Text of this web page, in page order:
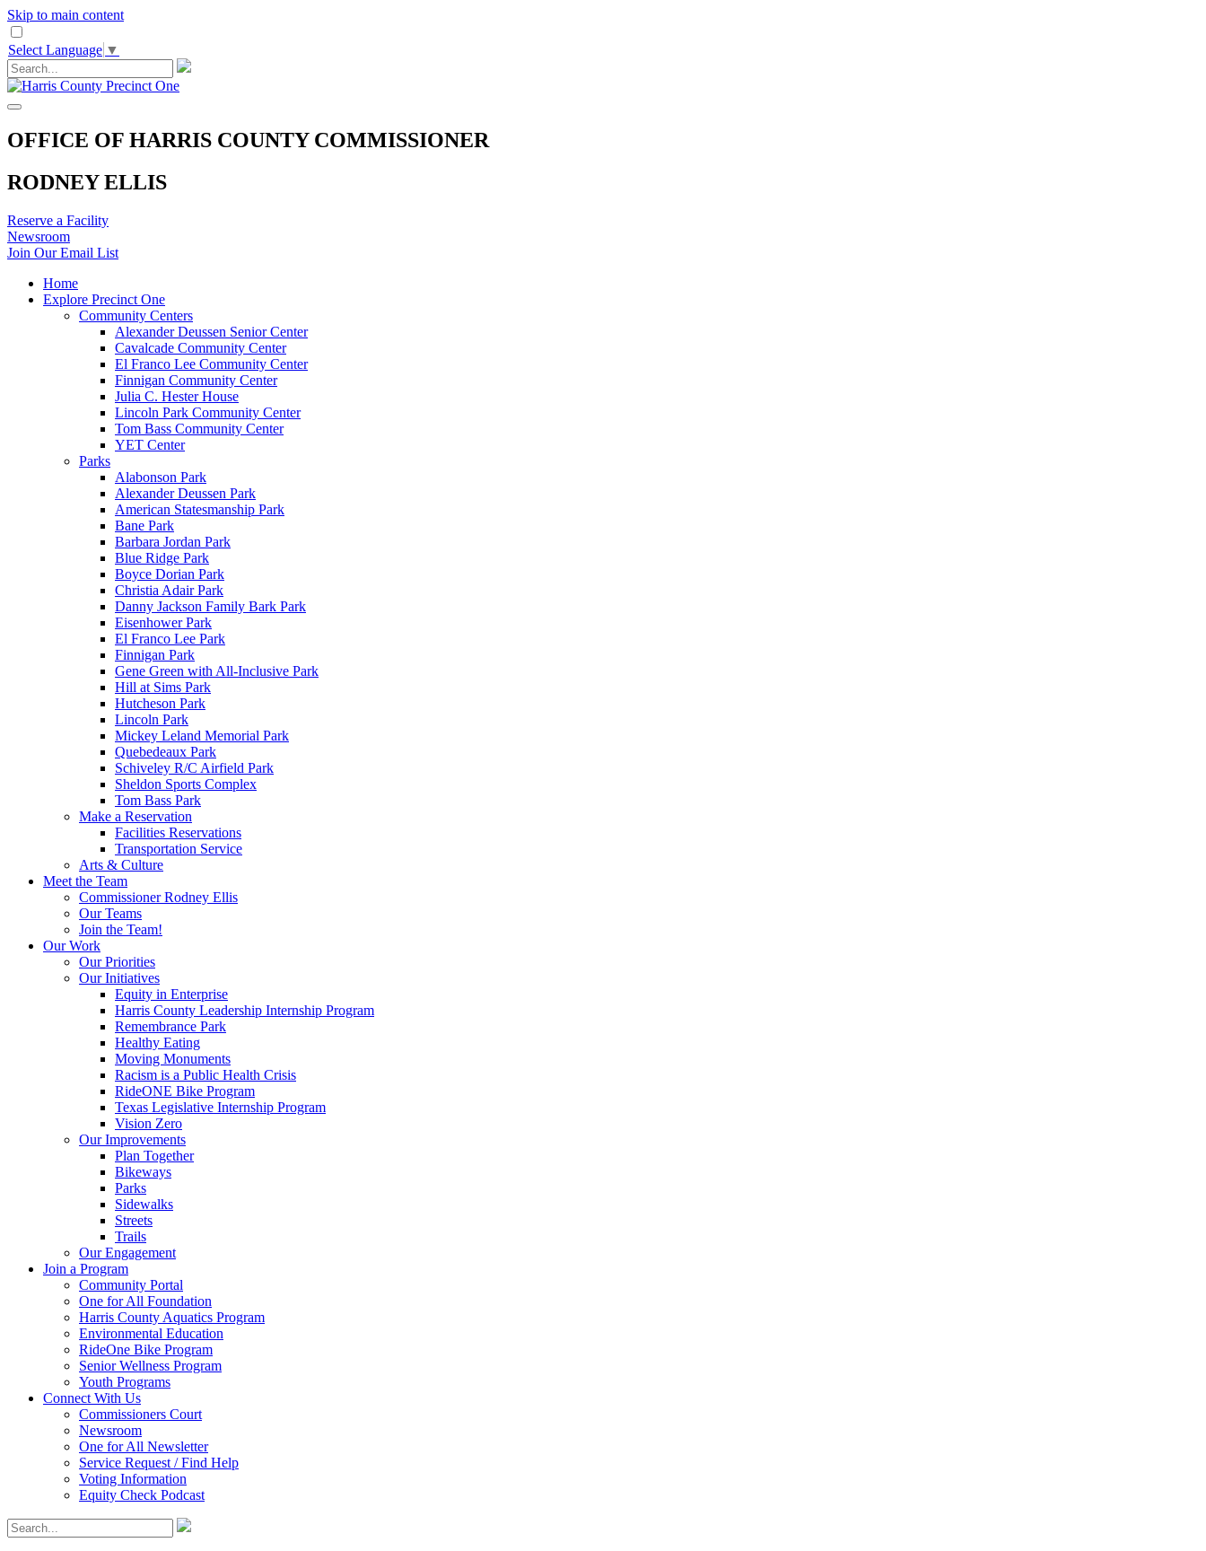
Skip to main content
Select Language ▼
OFFICE OF HARRIS COUNTY COMMISSIONER
RODNEY ELLIS
Reserve a Facility
Newsroom
Join Our Email List
Home
Explore Precinct One
Community Centers
Alexander Deussen Senior Center
Cavalcade Community Center
El Franco Lee Community Center
Finnigan Community Center
Julia C. Hester House
Lincoln Park Community Center
Tom Bass Community Center
YET Center
Parks
Alabonson Park
Alexander Deussen Park
American Statesmanship Park
Bane Park
Barbara Jordan Park
Blue Ridge Park
Boyce Dorian Park
Christia Adair Park
Danny Jackson Family Bark Park
Eisenhower Park
El Franco Lee Park
Finnigan Park
Gene Green with All-Inclusive Park
Hill at Sims Park
Hutcheson Park
Lincoln Park
Mickey Leland Memorial Park
Quebedeaux Park
Schiveley R/C Airfield Park
Sheldon Sports Complex
Tom Bass Park
Make a Reservation
Facilities Reservations
Transportation Service
Arts & Culture
Meet the Team
Commissioner Rodney Ellis
Our Teams
Join the Team!
Our Work
Our Priorities
Our Initiatives
Equity in Enterprise
Harris County Leadership Internship Program
Remembrance Park
Healthy Eating
Moving Monuments
Racism is a Public Health Crisis
RideONE Bike Program
Texas Legislative Internship Program
Vision Zero
Our Improvements
Plan Together
Bikeways
Parks
Sidewalks
Streets
Trails
Our Engagement
Join a Program
Community Portal
One for All Foundation
Harris County Aquatics Program
Environmental Education
RideOne Bike Program
Senior Wellness Program
Youth Programs
Connect With Us
Commissioners Court
Newsroom
One for All Newsletter
Service Request / Find Help
Voting Information
Equity Check Podcast